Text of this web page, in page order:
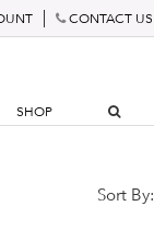
CONTACT US
SHOP
Sort By: